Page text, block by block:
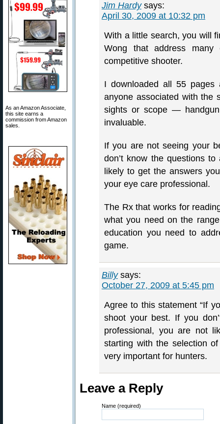
As an Amazon Associate,
this site earns a
commission from Amazon
sales.
Jim Hardy says:
April 30, 2009 at 10:32 pm
With a little search, you will
Wong that address
competitive shooter.
I downloaded all 55 pages
anyone associated with the
sights or scope —
invaluable.
If you are not seeing your
don’t know the questions
likely to get the answers
your eye care professional.
The Rx that works for
what you need on the
education you need to
game.
Billy says:
October 27, 2009 at 5:45 pm
Agree to this statement “If
shoot your best. If you
professional, you are not
starting with the selection
very important for hunters.
Leave a Reply
Name (required)